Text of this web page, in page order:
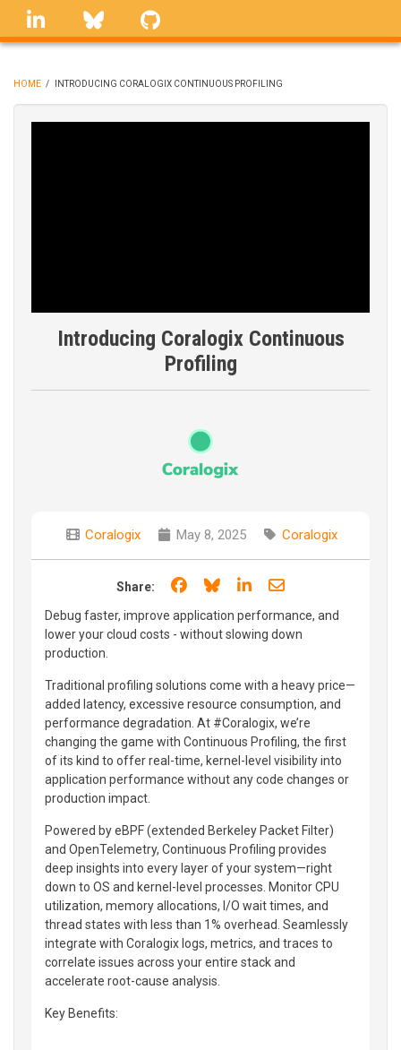
Skip
linkedin Bluesky
BREADCRUMB
HOME / INTRODUCING CORALOGIX CONTINUOUS PROFILING
Introducing Coralogix Continuous
Profiling
Coralogix May 8, 2025 Coralogix
Share: Share on Facebook
Share on Bluesky
Share on LinkedIn
Share through
Debug faster, improve application performance, and
lower your cloud costs - without slowing down
production.
Traditional profiling solutions come with a heavy price—
added latency, excessive resource consumption, and
performance degradation. At #Coralogix, we’re
changing the game with Continuous Profiling, the first
of its kind to offer real-time, kernel-level visibility into
application performance without any code changes or
production impact.
Powered by eBPF (extended Berkeley Packet Filter)
and OpenTelemetry, Continuous Profiling provides
deep insights into every layer of your system—right
down to OS and kernel-level processes. Monitor CPU
utilization, memory allocations, I/O wait times, and
thread states with less than 1% overhead. Seamlessly
integrate with Coralogix logs, metrics, and traces to
correlate issues across your entire stack and
accelerate root-cause analysis.
Key Benefits: